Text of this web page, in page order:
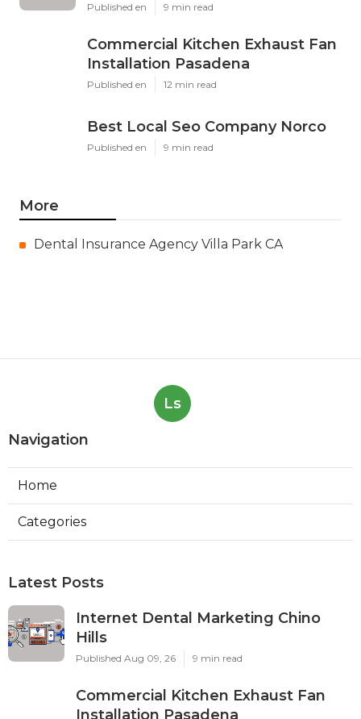
Published en 9 min read
Commercial Kitchen Exhaust Fan
Installation Pasadena
Published en 12 min read
Best Local Seo Company Norco
Published en 9 min read
More
Dental Insurance Agency Villa Park CA
Ls
Navigation
Home
Categories
Latest Posts
Internet Dental Marketing Chino
Hills
Published Aug 09, 26 9 min read
Commercial Kitchen Exhaust Fan
Installation Pasadena